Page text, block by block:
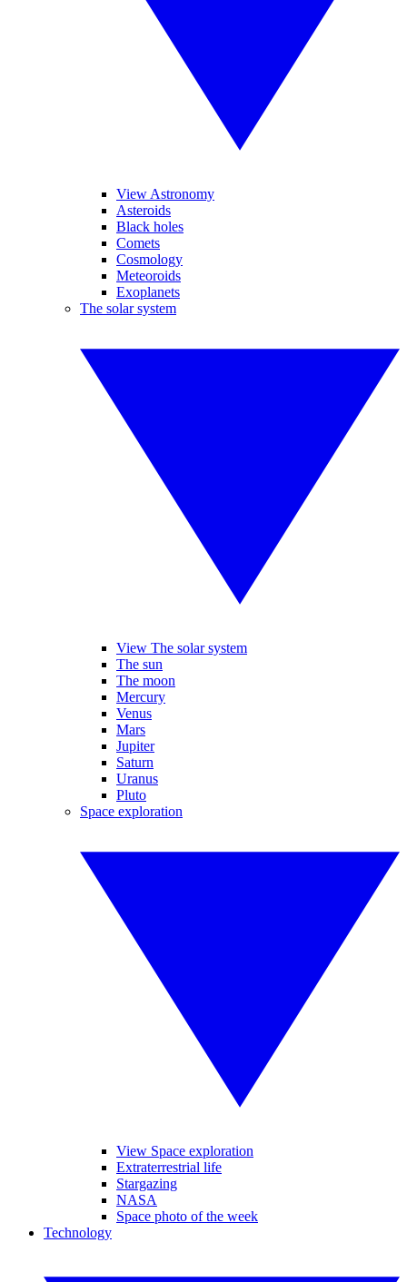
View Astronomy
Asteroids
Black holes
Comets
Cosmology
Meteoroids
Exoplanets
The solar system
View The solar system
The sun
The moon
Mercury
Venus
Mars
Jupiter
Saturn
Uranus
Pluto
Space exploration
View Space exploration
Extraterrestrial life
Stargazing
NASA
Space photo of the week
Technology